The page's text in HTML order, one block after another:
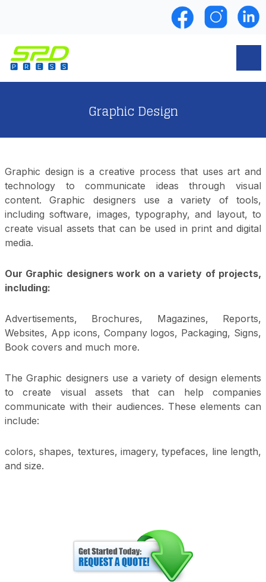
Graphic Design
Graphic design is a creative process that uses art and
technology to communicate ideas through visual
content. Graphic designers use a variety of tools,
including software, images, typography, and layout, to
create visual assets that can be used in print and digital
media.
Our Graphic designers work on a variety of projects,
including:
Advertisements, Brochures, Magazines, Reports,
Websites, App icons, Company logos, Packaging, Signs,
Book covers and much more.
The Graphic designers use a variety of design elements
to create visual assets that can help companies
communicate with their audiences. These elements can
include:
colors, shapes, textures, imagery, typefaces, line length,
and size.